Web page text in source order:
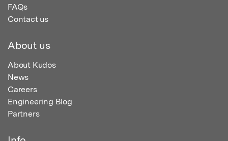
FAQs
Contact us
About us
About Kudos
News
Careers
Engineering Blog
Partners